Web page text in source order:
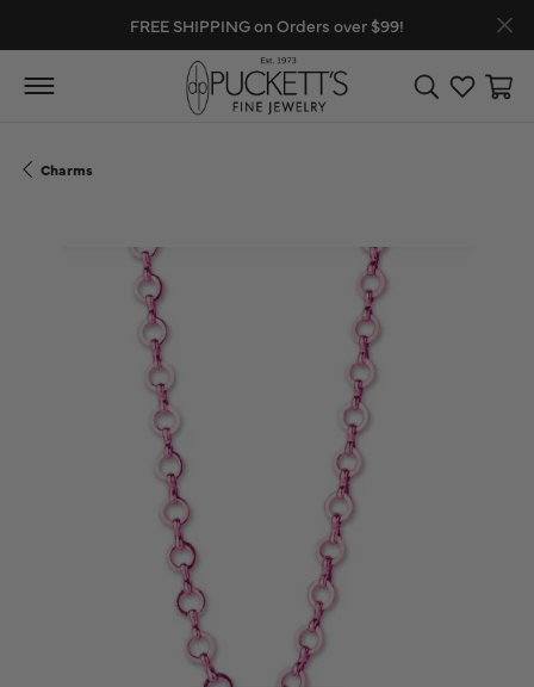
FREE SHIPPING on Orders over $99!
Toggle Search
Toggle
Charms